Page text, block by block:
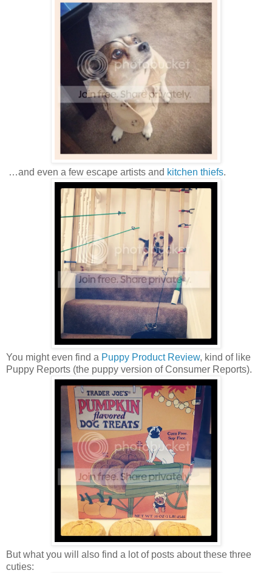
…and even a few escape artists and kitchen thiefs.
You might even find a Puppy Product Review, kind of like
Puppy Reports (the puppy version of Consumer Reports).
But what you will also find a lot of posts about these three
cuties: